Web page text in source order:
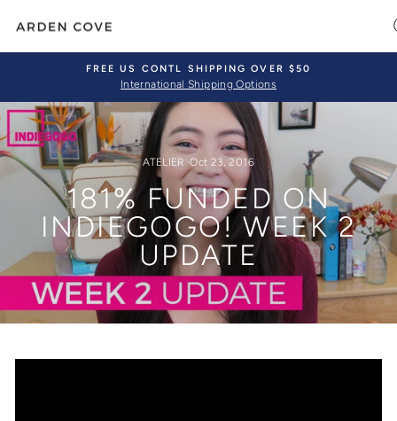
content
Pause
slideshow
FREE US CONTL SHIPPING OVER $50
International Shipping Options
ATELIER ·Oct 23, 2016
181% FUNDED ON
INDIEGOGO! WEEK 2
UPDATE